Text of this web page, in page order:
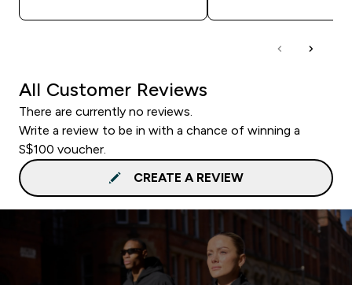
All Customer Reviews
There are currently no reviews.
Write a review to be in with a chance of winning a
S$100 voucher.
CREATE A REVIEW